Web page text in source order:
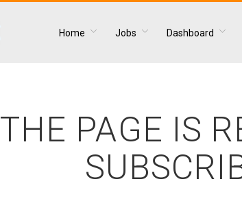
Home Jobs Dashboard
THE PAGE IS